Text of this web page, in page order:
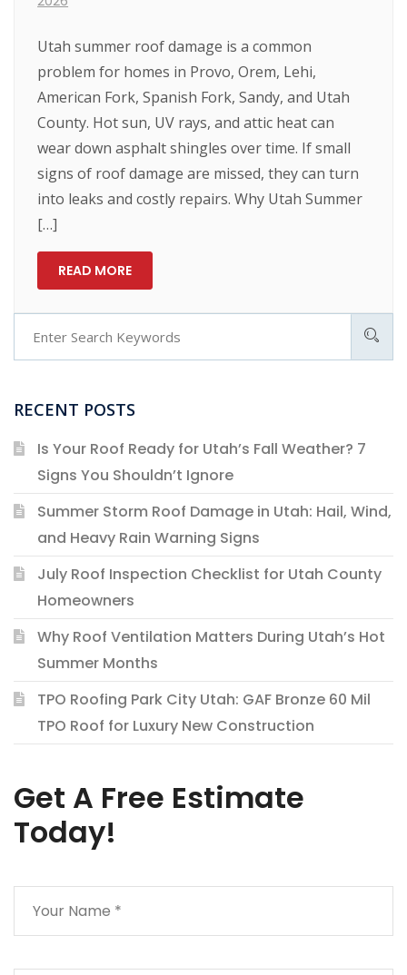
Utah summer roof damage is a common
problem for homes in Provo, Orem, Lehi,
American Fork, Spanish Fork, Sandy, and Utah
County. Hot sun, UV rays, and attic heat can
wear down asphalt shingles over time. If small
signs of roof damage are missed, they can turn
into leaks and costly repairs. Why Utah Summer
[…]
READ MORE
RECENT POSTS
Is Your Roof Ready for Utah’s Fall Weather? 7
Signs You Shouldn’t Ignore
Summer Storm Roof Damage in Utah: Hail, Wind,
and Heavy Rain Warning Signs
July Roof Inspection Checklist for Utah County
Homeowners
Why Roof Ventilation Matters During Utah’s Hot
Summer Months
TPO Roofing Park City Utah: GAF Bronze 60 Mil
TPO Roof for Luxury New Construction
Get A Free Estimate
Today!